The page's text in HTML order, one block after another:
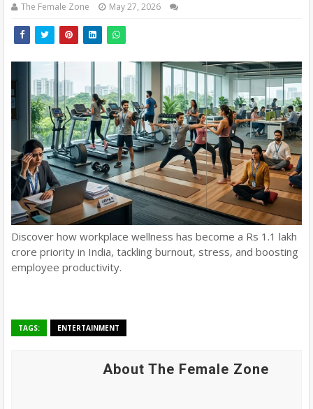
The Female Zone May 27, 2026
Discover how workplace wellness has become a Rs 1.1 lakh
crore priority in India, tackling burnout, stress, and boosting
employee productivity.
TAGS: ENTERTAINMENT
About The Female Zone